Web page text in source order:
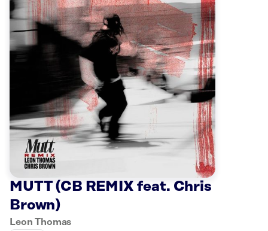
MUTT (CB REMIX feat. Chris
Brown)
Leon Thomas